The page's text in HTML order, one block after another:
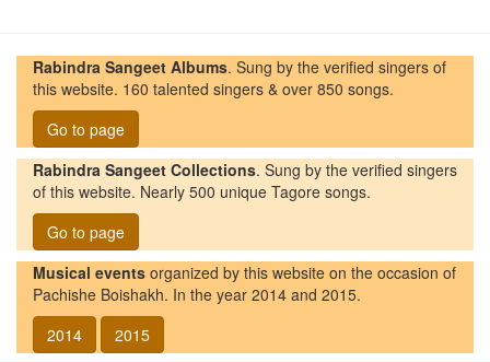
Rabindra Sangeet Albums. Sung by the verified singers of
this website. 160 talented singers & over 850 songs.
Go to page
Rabindra Sangeet Collections. Sung by the verified singers
of this website. Nearly 500 unique Tagore songs.
Go to page
Musical events organized by this website on the occasion of
Pachishe Boishakh. In the year 2014 and 2015.
2014
2015